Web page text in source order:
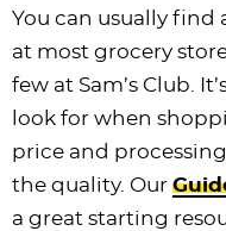
You can usually
at most grocery
few at Sam’s Club.
look for when
price and
the quality. Our
a great starting